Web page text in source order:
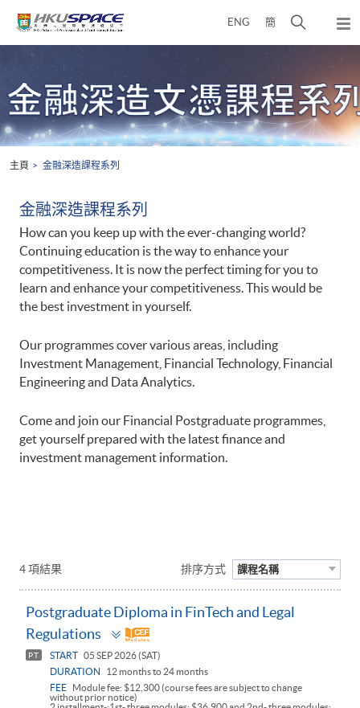
content
ENG 簡
開
尋
介
面
彈
出
單
content
start
主頁 金融深造課程系列
金融深造課程系列
How can you keep up with the ever-changing world?
Continuing education is the way to enhance your
competitiveness. It is now the perfect timing for you to
learn and enhance your competitiveness. This would be
the best investment in yourself.
Our programmes cover various areas, including
Investment Management, Financial Technology, Financial
Engineering and Data Analytics.
Come and join our Financial Postgraduate programmes,
get yourself prepared with the latest finance and
investment management information.
4 項結果 排序方式 課程名稱
Postgraduate Diploma in FinTech and Legal
Regulations
Toggle
panel
PT START 05 SEP 2026 (SAT)
DURATION
12 months to 24 months
FEE
Module fee: $12,300 (course fees are subject to change
without prior notice)